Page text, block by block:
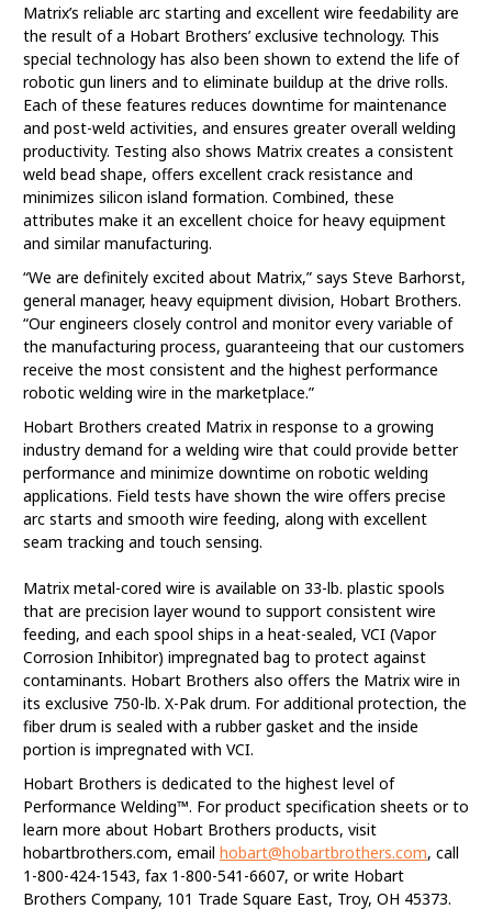
Matrix’s reliable arc starting and excellent wire feedability are
the result of a Hobart Brothers’ exclusive technology. This
special technology has also been shown to extend the life of
robotic gun liners and to eliminate buildup at the drive rolls.
Each of these features reduces downtime for maintenance
and post-weld activities, and ensures greater overall welding
productivity. Testing also shows Matrix creates a consistent
weld bead shape, offers excellent crack resistance and
minimizes silicon island formation. Combined, these
attributes make it an excellent choice for heavy equipment
and similar manufacturing.
“We are definitely excited about Matrix,” says Steve Barhorst,
general manager, heavy equipment division, Hobart Brothers.
“Our engineers closely control and monitor every variable of
the manufacturing process, guaranteeing that our customers
receive the most consistent and the highest performance
robotic welding wire in the marketplace.”
Hobart Brothers created Matrix in response to a growing
industry demand for a welding wire that could provide better
performance and minimize downtime on robotic welding
applications. Field tests have shown the wire offers precise
arc starts and smooth wire feeding, along with excellent
seam tracking and touch sensing.
Matrix metal-cored wire is available on 33-lb. plastic spools
that are precision layer wound to support consistent wire
feeding, and each spool ships in a heat-sealed, VCI (Vapor
Corrosion Inhibitor) impregnated bag to protect against
contaminants. Hobart Brothers also offers the Matrix wire in
its exclusive 750-lb. X-Pak drum. For additional protection, the
fiber drum is sealed with a rubber gasket and the inside
portion is impregnated with VCI.
Hobart Brothers is dedicated to the highest level of
Performance Welding™. For product specification sheets or to
learn more about Hobart Brothers products, visit
hobartbrothers.com, email hobart@hobartbrothers.com, call
1-800-424-1543, fax 1-800-541-6607, or write Hobart
Brothers Company, 101 Trade Square East, Troy, OH 45373.